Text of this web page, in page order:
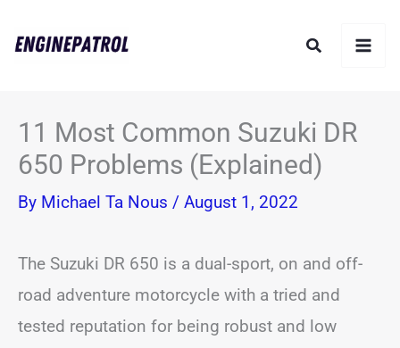
Search
11 Most Common Suzuki DR
650 Problems (Explained)
By Michael Ta Nous / August 1, 2022
The Suzuki DR 650 is a dual-sport, on and off-
road adventure motorcycle with a tried and
tested reputation for being robust and low